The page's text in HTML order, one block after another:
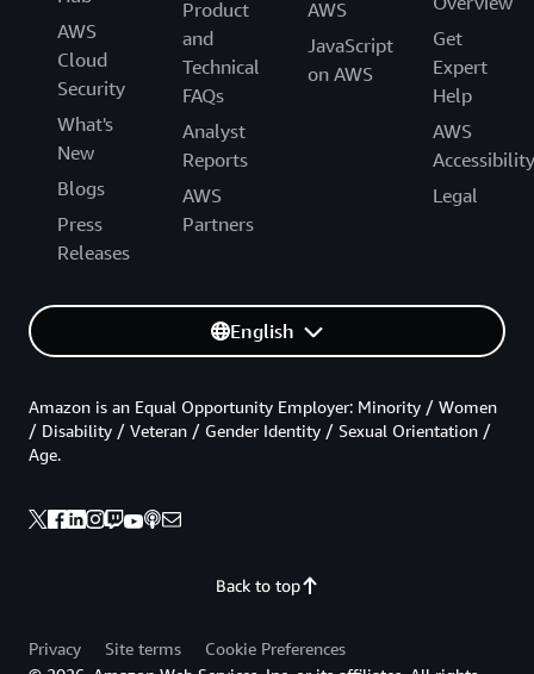
AWS
Cloud
Security
What's
New
Blogs
Press
Releases
Product
and
Technical
FAQs
Analyst
Reports
AWS
Partners
AWS
JavaScript
on AWS
Get
Expert
Help
AWS
Accessibility
Legal
English
Back to top
Amazon is an Equal Opportunity Employer: Minority / Women
/ Disability / Veteran / Gender Identity / Sexual Orientation /
Age.
Privacy Site terms
Cookie Preferences